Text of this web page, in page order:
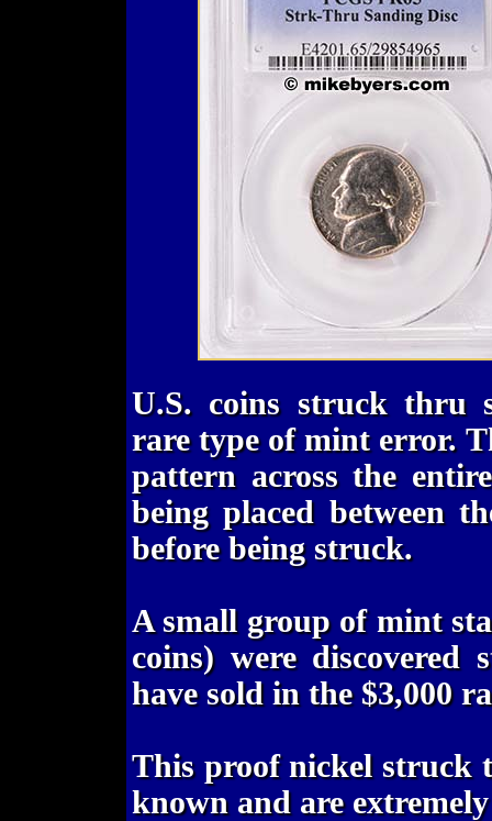
U.S. coins struck thru
rare type of mint error.
pattern across the
being placed between
before being struck.
A small group of mint
coins) were
have sold in the $3,000
This proof nickel struck
known and are